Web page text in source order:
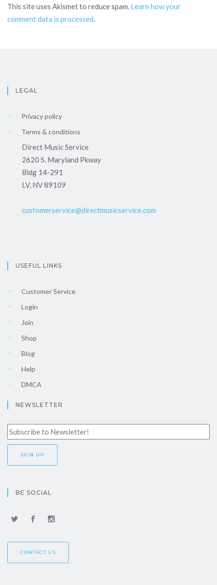
This site uses Akismet to reduce spam. Learn how your
comment data is processed.
LEGAL
Privacy policy
Terms & conditions
Direct Music Service
2620 S. Maryland Pkway
Bldg 14-291
LV, NV 89109
customerservice@directmusicservice.com
USEFUL LINKS
Customer Service
Login
Join
Shop
Blog
Help
DMCA
NEWSLETTER
BE SOCIAL
CONTACT US